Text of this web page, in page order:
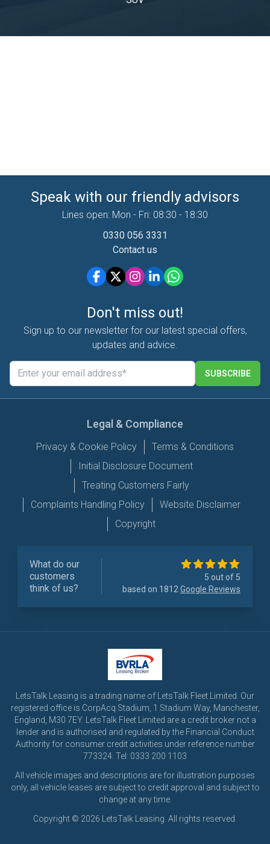
Speak with our friendly advisors
Lines open: Mon - Fri: 08:30 - 18:30
0330 056 3331
Contact us
Don't miss out!
Sign up to our newsletter for our latest special offers,
updates and advice.
SUBSCRIBE
Legal & Compliance
Privacy & Cookie Policy
Terms & Conditions
Initial Disclosure Document
Treating Customers Fairly
Complaints Handling Policy
Website Disclaimer
Copyright
What do our
customers
think of us?
5 out of 5
based on 1812 Google Reviews
LetsTalk Leasing is a trading name of LetsTalk Fleet Limited. Our
registered office is CorpAcq Stadium, 1 Stadium Way, Manchester,
England, M30 7EY. LetsTalk Fleet Limited are a credit broker not a
lender and is authorised and regulated by the Financial Conduct
Authority for consumer credit activities under reference number
773324. Tel: 0333 200 1103
All vehicle images and descriptions are for illustration purposes
only, all vehicle leases are subject to credit approval and subject to
change at any time.
Copyright © 2026 LetsTalk Leasing. All rights reserved.